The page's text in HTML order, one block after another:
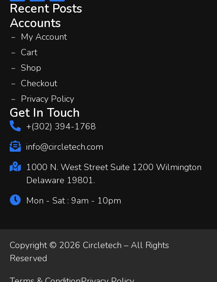
Recent Posts
Accounts
My Account
Cart
Shop
Checkout
Privacy Policy
Get In Touch
+(302) 394-1768
info@circletech.com
1000 N. West Street Suite 1200 Wilmington
Delaware 19801.
Mon - Sat : 9am - 10pm
Copyright © 2026 Circletech – All Rights
Reserved